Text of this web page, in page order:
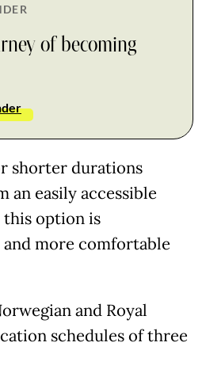
of becoming
shorter durations
an easily accessible
option is
more comfortable
and Royal
schedules of three